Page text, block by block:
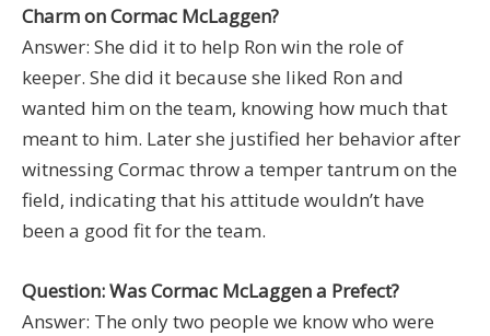
Charm on Cormac McLaggen?
Answer: She did it to help Ron win the role of
keeper. She did it because she liked Ron and
wanted him on the team, knowing how much that
meant to him. Later she justified her behavior after
witnessing Cormac throw a temper tantrum on the
field, indicating that his attitude wouldn’t have
been a good fit for the team.
Question: Was Cormac McLaggen a Prefect?
Answer: The only two people we know who were